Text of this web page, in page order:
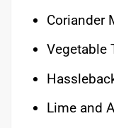
Coriander
Vegetable
Lime and